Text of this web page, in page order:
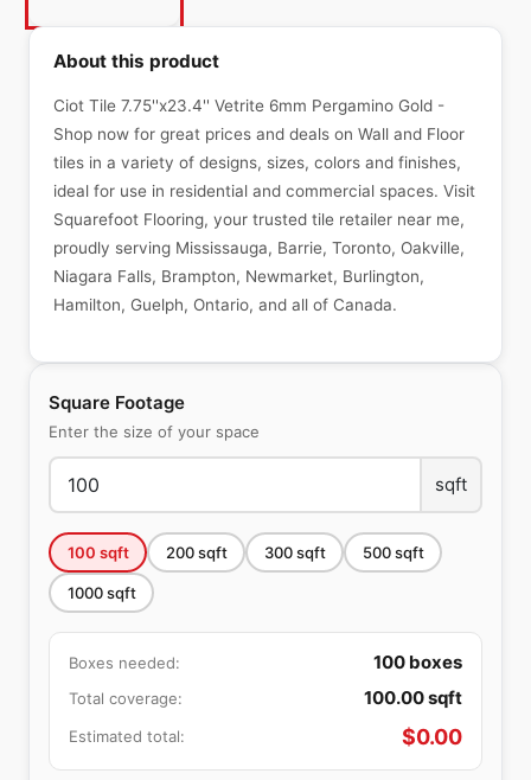
Square Footage
Enter the size of your space
sqft
100 sqft 200sqft 300sqft 500sqft
1000sqft
Boxes needed: 100 boxes
Total coverage: 100.00sqft
Estimated total: $0.00
About this product
Ciot Tile 7.75''x23.4'' Vetrite 6mm Pergamino Gold -
Shop now for great prices and deals on Wall and Floor
tiles in a variety of designs, sizes, colors and finishes,
ideal for use in residential and commercial spaces. Visit
Squarefoot Flooring, your trusted tile retailer near me,
proudly serving Mississauga, Barrie, Toronto, Oakville,
Niagara Falls, Brampton, Newmarket, Burlington,
Hamilton, Guelph, Ontario, and all of Canada.